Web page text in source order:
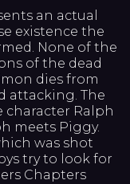
an actual
existence the
None of the
of the dead
dies from
attacking. The
character Ralph
meets Piggy.
was shot
try to look for
Chapters